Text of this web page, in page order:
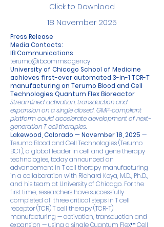
Click to Download
18 November 2025
Press Release
Media Contacts:
IB Communications
terumo@ibcomms.agency
University of Chicago School of Medicine
achieves first-ever automated 3-in-1 TCR-T
manufacturing on Terumo Blood and Cell
Technologies Quantum Flex Bioreactor
Streamlined activation, transduction and
expansion on a single closed, GMP-compliant
platform could accelerate development of next-
generation T cell therapies.
Lakewood, Colorado — November 18, 2025 —
Terumo Blood and Cell Technologies (Terumo
BCT), a global leader in cell and gene therapy
technologies, today announced an
advancement in T cell therapy manufacturing
in a collaboration with Richard Koya, M.D., Ph.D.,
and his team at University of Chicago. For the
first time, researchers have successfully
completed all three critical steps in T cell
receptor (TCR) T cell therapy (TCR-T)
manufacturing — activation, transduction and
expansion — using a single Quantum Flex™ Cell